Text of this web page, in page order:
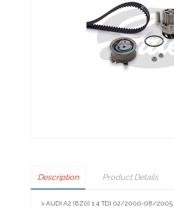
Description Product Details
> AUDI A2 (8Z0) 1.4 TDI 02/2000-08/2005